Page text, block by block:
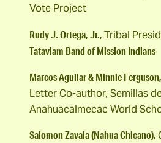
Vote Project
Rudy J. Ortega, Jr.,Tribal
Tataviam Band of Mission Indians
Marcos Aguilar & Minnie
Letter Co-author, Semillas
Anahuacalmecac World
Salomon Zavala (Nahua Chicano),